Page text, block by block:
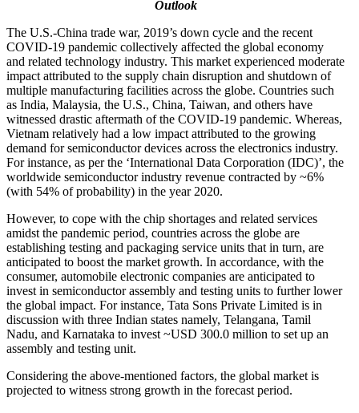
Outlook
The U.S.-China trade war, 2019’s down cycle and the recent
COVID-19 pandemic collectively affected the global economy
and related technology industry. This market experienced moderate
impact attributed to the supply chain disruption and shutdown of
multiple manufacturing facilities across the globe. Countries such
as India, Malaysia, the U.S., China, Taiwan, and others have
witnessed drastic aftermath of the COVID-19 pandemic. Whereas,
Vietnam relatively had a low impact attributed to the growing
demand for semiconductor devices across the electronics industry.
For instance, as per the ‘International Data Corporation (IDC)’, the
worldwide semiconductor industry revenue contracted by ~6%
(with 54% of probability) in the year 2020.
However, to cope with the chip shortages and related services
amidst the pandemic period, countries across the globe are
establishing testing and packaging service units that in turn, are
anticipated to boost the market growth. In accordance, with the
consumer, automobile electronic companies are anticipated to
invest in semiconductor assembly and testing units to further lower
the global impact. For instance, Tata Sons Private Limited is in
discussion with three Indian states namely, Telangana, Tamil
Nadu, and Karnataka to invest ~USD 300.0 million to set up an
assembly and testing unit.
Considering the above-mentioned factors, the global market is
projected to witness strong growth in the forecast period.